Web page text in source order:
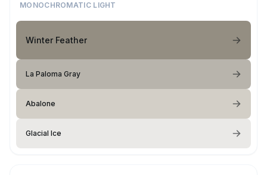
MONOCHROMATIC LIGHT
Winter Feather
La Paloma Gray
Abalone
Glacial Ice